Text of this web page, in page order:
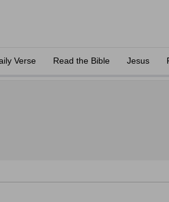
Verse Read the Bible Jesus